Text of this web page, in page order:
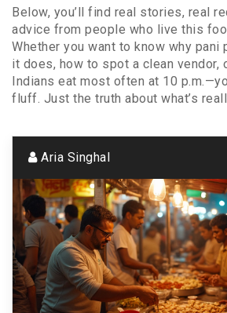
Below, you’ll find real stories, real
advice from people who live this
Whether you want to know why pani
it does, how to spot a clean vendor,
Indians eat most often at 10
fluff. Just the truth about what’s
Aria Singhal